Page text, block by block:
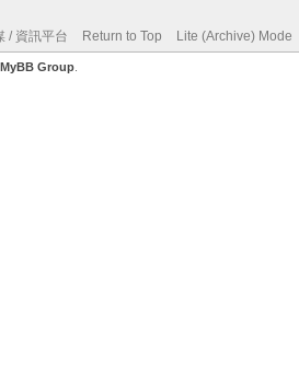
/ 資訊平台 Return to Top Lite (Archive) Mode
MyBB Group